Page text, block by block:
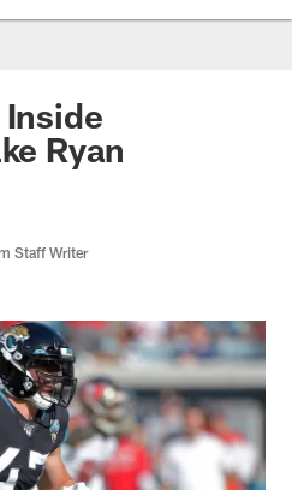
Inside
Ryan
Staff Writer